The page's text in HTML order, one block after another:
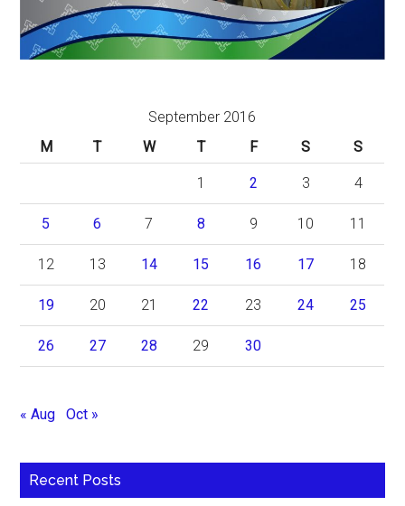
September 2016
M
T W T F S S
1 2 3 4
5 6 7 8 9 10 11
12 13 14 15 16 17 18
19 20 21 22 23 24 25
26 27 28 29 30
« Aug Oct »
Recent Posts